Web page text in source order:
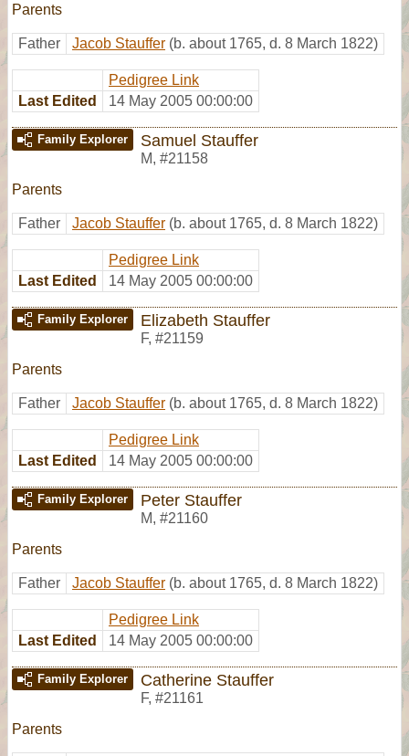
Parents
Father Jacob Stauffer (b. about 1765, d. 8 March 1822)
Pedigree Link
Last Edited
14 May 2005 00:00:00
Family Explorer Samuel Stauffer
M, #21158
Parents
Father Jacob Stauffer (b. about 1765, d. 8 March 1822)
Pedigree Link
Last Edited
14 May 2005 00:00:00
Family Explorer Elizabeth Stauffer
F, #21159
Parents
Father Jacob Stauffer (b. about 1765, d. 8 March 1822)
Pedigree Link
Last Edited
14 May 2005 00:00:00
Family Explorer Peter Stauffer
M, #21160
Parents
Father Jacob Stauffer (b. about 1765, d. 8 March 1822)
Pedigree Link
Last Edited
14 May 2005 00:00:00
Family Explorer Catherine Stauffer
F, #21161
Parents